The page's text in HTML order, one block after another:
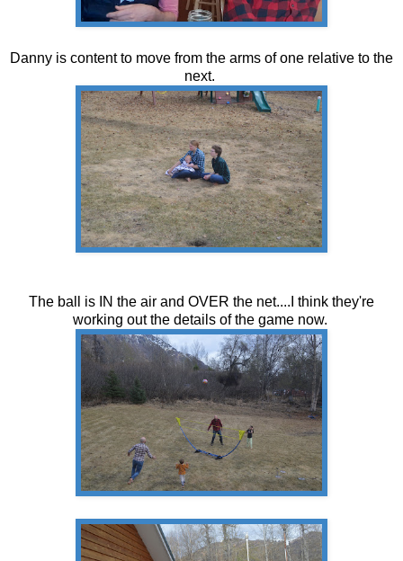
Danny is content to move from the arms of one relative to the
next.
The ball is IN the air and OVER the net....I think they're
working out the details of the game now.